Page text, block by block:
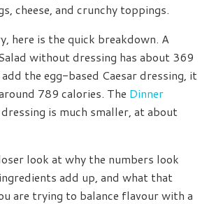
cheese, and crunchy toppings.
here is the quick breakdown. A
without dressing has about 369
the egg-based Caesar dressing, it
789 calories. The Dinner
is much smaller, at about
look at why the numbers look
add up, and what that
are trying to balance flavour with a